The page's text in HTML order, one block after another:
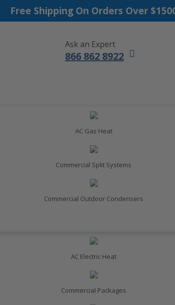
Free Shipping On Orders Over
Ask an Expert
866 862 8922
AC Gas Heat
Commercial Split Systems
Commercial Outdoor Condensers
AC Electric Heat
Commercial Packages